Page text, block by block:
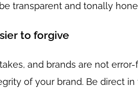
be transparent and tonally
to forgive
and brands are not
of your brand. Be direct